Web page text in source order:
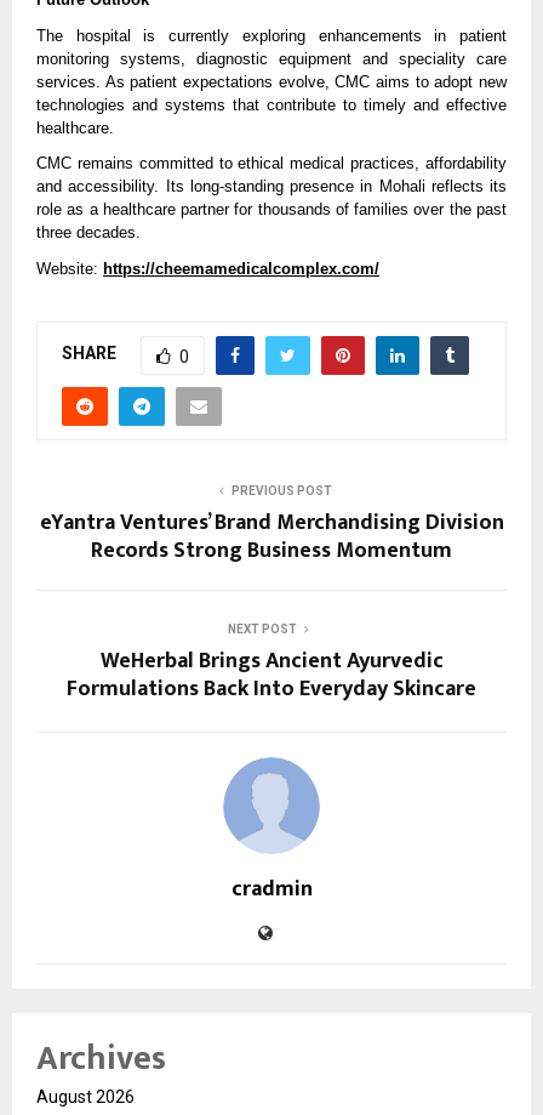
The hospital is currently exploring enhancements in patient
monitoring systems, diagnostic equipment and speciality care
services. As patient expectations evolve, CMC aims to adopt new
technologies and systems that contribute to timely and effective
healthcare.
CMC remains committed to ethical medical practices, affordability
and accessibility. Its long-standing presence in Mohali reflects its
role as a healthcare partner for thousands of families over the past
three decades.
Website: https://cheemamedicalcomplex.com/
SHARE 0
PREVIOUS POST
eYantra Ventures’ Brand Merchandising Division
Records Strong Business Momentum
NEXT POST
WeHerbal Brings Ancient Ayurvedic
Formulations Back Into Everyday Skincare
cradmin
Archives
August 2026